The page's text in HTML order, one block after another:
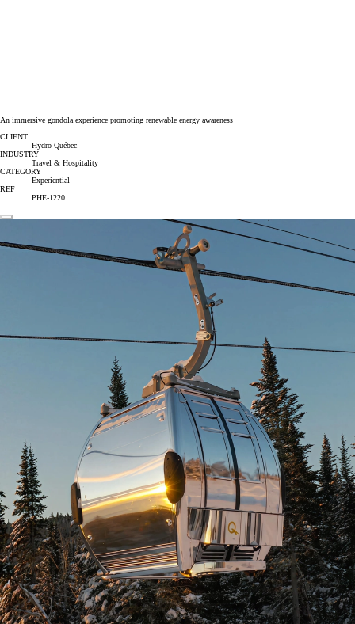
An immersive gondola experience promoting renewable energy awareness
CLIENT
Hydro-Québec
INDUSTRY
Travel & Hospitality
CATEGORY
Experiential
REF
PHE-1220